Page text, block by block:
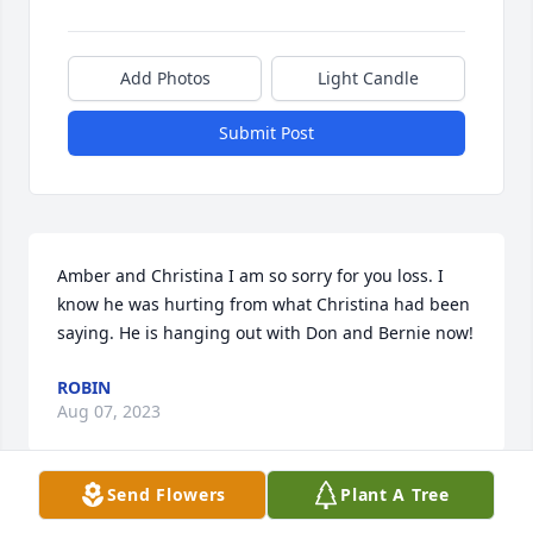
Add Photos Light Candle
Submit Post
Amber and Christina I am so sorry for you loss. I
know he was hurting from what Christina had been
saying. He is hanging out with Don and Bernie now!
ROBIN
Aug 07, 2023
Send Flowers Plant A Tree